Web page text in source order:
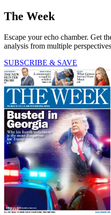
The Week
Escape your echo chamber. Get
analysis from multiple
SUBSCRIBE & SAVE